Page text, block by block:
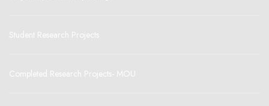
Student Research Projects
Completed Research Projects- MOU